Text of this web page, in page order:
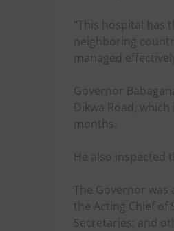
“This hospital has
neighboring
managed
Governor
Dikwa Road,
months.
He also inspected
The Governor was
the Acting Chief of
Secretaries; and